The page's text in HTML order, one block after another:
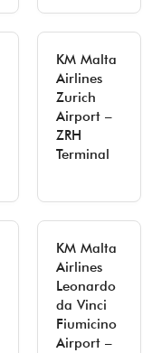
KM Malta
Airlines
Zurich
Airport –
ZRH
Terminal
KM Malta
Airlines
Leonardo
da Vinci
Fiumicino
Airport –